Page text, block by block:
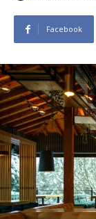
Facebook